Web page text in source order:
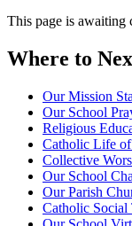
This page is awaiting
Where to
Our Mission
Our School
Religious
Catholic Life
Collective
Our School
Our Parish
Catholic Social